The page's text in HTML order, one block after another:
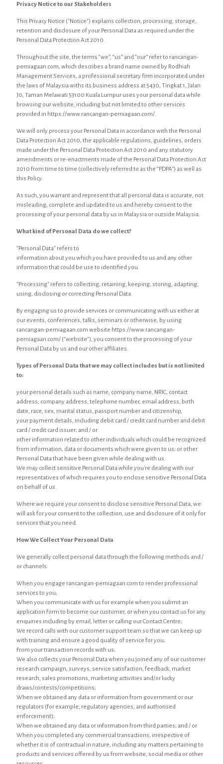
Privacy Notice to our Stakeholders
This Privacy Notice ("Notice") explains collection, processing, storage,
retention and disclosure of your Personal Data as required under the
Personal Data Protection Act 2010.
Throughout the site, the terms “we”, “us” and “our” refer to rancangan-
perniagaan.com, which describes a brand name owned by Rodhiah
Management Services, a professional secretary firm incorporated under
the laws of Malaysia withs its business address at 5430, Tingkat 1, Jalan
J0, Taman Melawati 53100 Kuala Lumpur uses your personal data while
browsing our website, including but not limited to other services
provided in https://www.rancangan-perniagaan.com/.
We will only process your Personal Data in accordance with the Personal
Data Protection Act 2010, the applicable regulations, guidelines, orders
made under the Personal Data Protection Act 2010 and any statutory
amendments or re-enactments made of the Personal Data Protection Act
2010 from time to time (collectively referred to as the “PDPA”) as well as
this Policy.
As such, you warrant and represent that all personal data is accurate, not
misleading, complete and updated to us and hereby consent to the
processing of your personal data by us in Malaysia or outside Malaysia.
What kind of Personal Data do we collect?
"Personal Data" refers to
information about you which you have provided to us and any other
information that could be use to identified you.
"Processing" refers to collecting, retaining, keeping, storing, adapting,
using, disclosing or correcting Personal Data.
By engaging us to provide services or communicating with us either at
our events, conferences, talks, seminars or otherwise, by using
rancangan-perniagaan.com website https://www.rancangan-
perniagaan.com/ ("website"), you consent to the processing of your
Personal Data by us and our other affiliates.
Types of Personal Data that we may collect includes but is not limited
to:
your personal details such as name, company name, NRIC, contact
address, company address, telephone number, email address, birth
date, race, sex, marital status, passport number and citizenship,
your payment details, including debit card / credit card number and debit
card / credit card issuer; and / or
other information related to other individuals which could be recognized
from information, data or documents which were given to us; or other
Personal Data that have been given while dealing with us.
We may collect sensitive Personal Data while you're dealing with our
representatives of which requires you to enclose sensitive Personal Data
on behalf of us.
Where we require your consent to disclose sensitive Personal Data, we
will ask for your consent to the collection, use and disclosure of it only for
services that you need.
How We Collect Your Personal Data
We generally collect personal data through the following methods and /
or channels:
When you engage rancangan-perniagaan.com to render professional
services to you;
When you communicate with us for example when you submit an
application form to become our customer, or when you contact us for any
enquiries including by email, letter or calling our Contact Centre;
We record calls with our customer support team so that we can keep up
with training and ensure a good quality of service for you;
From your transaction records with us;
We also collects your Personal Data when you joined any of our customer
research campaign, surveys, service satisfaction, feedback, market
research, sales promotions, marketing activities and/or lucky
draws/contests/competitions;
When we obtained any data or information from government or our
regulators (for example, regulatory agencies, and authorised
enforcement);
When we obtained any data or information from third parties; and / or
When you completed any commercial transactions, irrespective of
whether it is of contractual in nature, including any matters pertaining to
products and services offered by us from website, social media or other